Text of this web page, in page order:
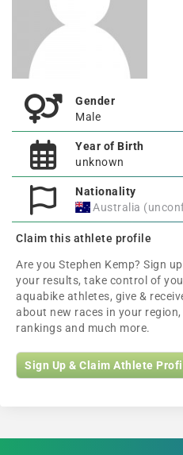
Gender
Male
Year of Birth
unknown
Nationality
Australia
Claim this athlete profile
Are you Stephen Kemp? Sign
your results, take control of
aquabike athletes, give &
about new races in your
rankings and much more.
Sign Up & Claim Athlete